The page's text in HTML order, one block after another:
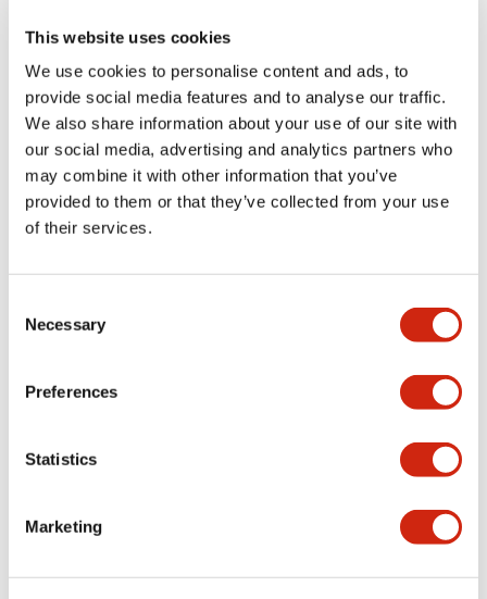
This website uses cookies
We use cookies to personalise content and ads, to
provide social media features and to analyse our traffic.
We also share information about your use of our site with
our social media, advertising and analytics partners who
may combine it with other information that you’ve
provided to them or that they’ve collected from your use
of their services.
Selection
Necessary
Preferences
Statistics
Marketing
Electrical Specifications (rated illuminated
Environmental Specifications
Mechanical Specifications
Mounting and Installation Specifications
LW Flush Catalog
09/04/2025